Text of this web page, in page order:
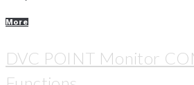
More
DVC POINT Monitor